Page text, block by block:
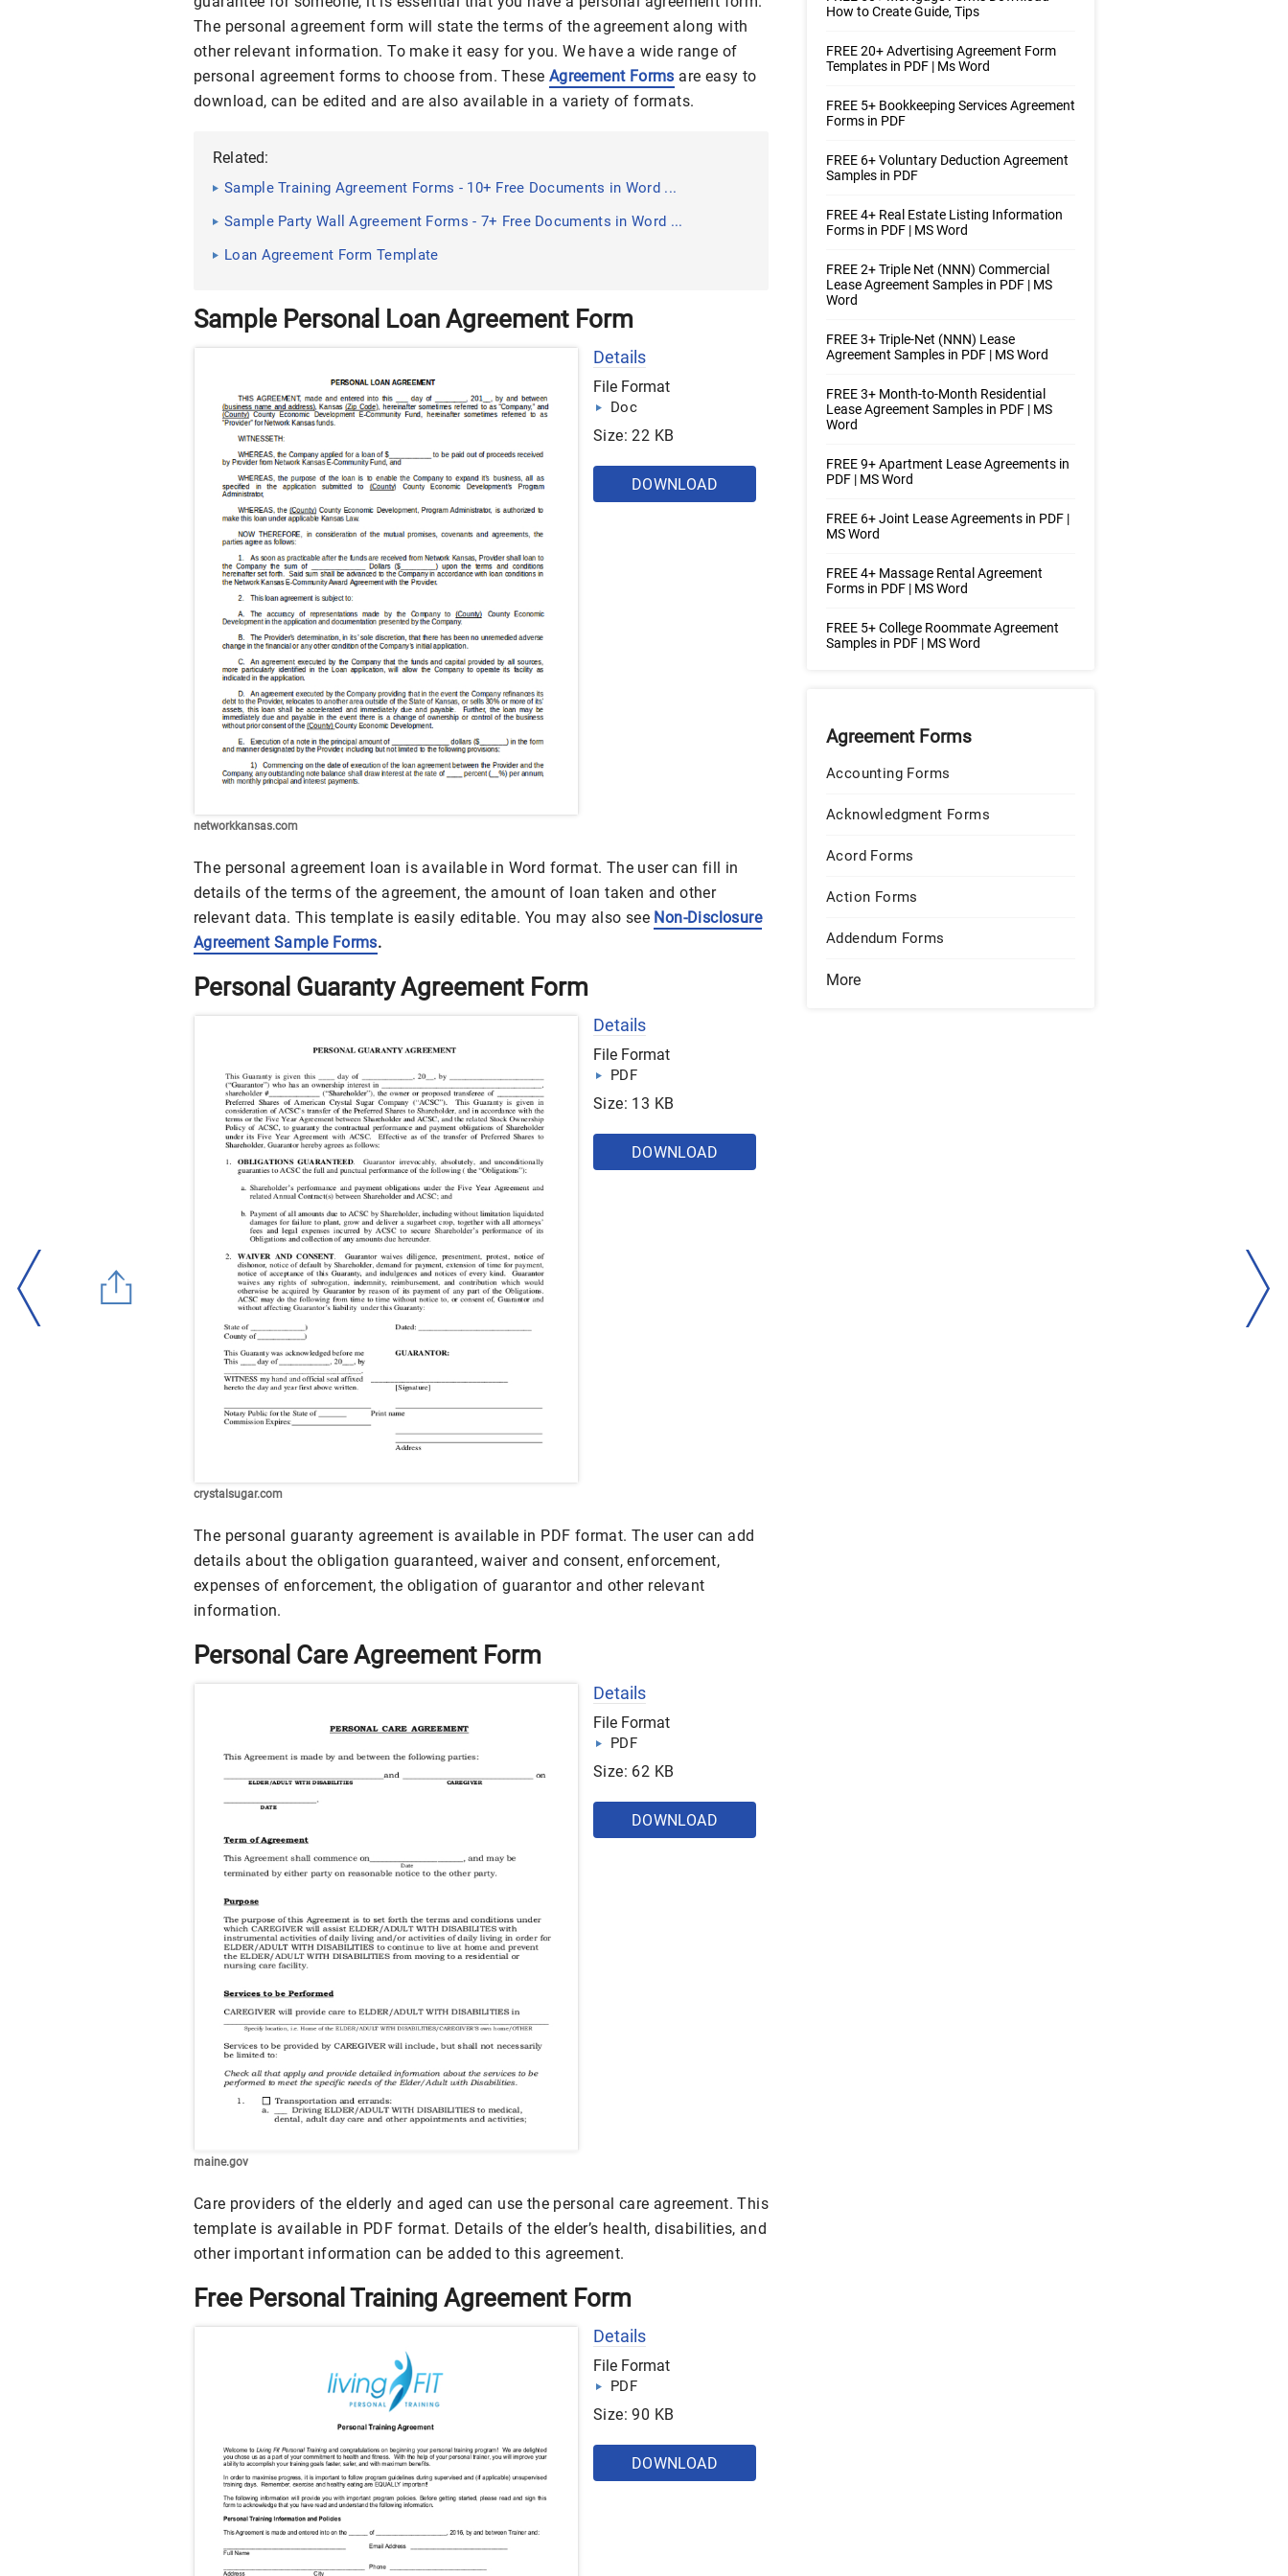
The personal agreement form will state the terms of the agreement along with
other relevant information. To make it easy for you. We have a wide range of
personal agreement forms to choose from. These Agreement Forms are easy to
download, can be edited and are also available in a variety of formats.
Related:
Sample Training Agreement Forms - 10+ Free Documents in Word ...
Sample Party Wall Agreement Forms - 7+ Free Documents in Word ...
Loan Agreement Form Template
Sample Personal Loan Agreement Form
networkkansas.com
Details
File Format
Doc
Size: 22 KB
DOWNLOAD
The personal agreement loan is available in Word format. The user can fill in
details of the terms of the agreement, the amount of loan taken and other
relevant data. This template is easily editable. You may also see Non-Disclosure
Agreement Sample Forms.
Personal Guaranty Agreement Form
crystalsugar.com
Details
File Format
PDF
Size: 13 KB
DOWNLOAD
The personal guaranty agreement is available in PDF format. The user can add
details about the obligation guaranteed, waiver and consent, enforcement,
expenses of enforcement, the obligation of guarantor and other relevant
information.
Personal Care Agreement Form
maine.gov
Details
File Format
PDF
Size: 62 KB
DOWNLOAD
Care providers of the elderly and aged can use the personal care agreement. This
template is available in PDF format. Details of the elder’s health, disabilities, and
other important information can be added to this agreement.
Free Personal Training Agreement Form
Details
File Format
PDF
Size: 90 KB
DOWNLOAD
How to Create Guide, Tips
FREE 20+ Advertising Agreement Form
Templates in PDF | Ms Word
FREE 5+ Bookkeeping Services Agreement
Forms in PDF
FREE 6+ Voluntary Deduction Agreement
Samples in PDF
FREE 4+ Real Estate Listing Information
Forms in PDF | MS Word
FREE 2+ Triple Net (NNN) Commercial
Lease Agreement Samples in PDF | MS
Word
FREE 3+ Triple-Net (NNN) Lease
Agreement Samples in PDF | MS Word
FREE 3+ Month-to-Month Residential
Lease Agreement Samples in PDF | MS
Word
FREE 9+ Apartment Lease Agreements in
PDF | MS Word
FREE 6+ Joint Lease Agreements in PDF |
MS Word
FREE 4+ Massage Rental Agreement
Forms in PDF | MS Word
FREE 5+ College Roommate Agreement
Samples in PDF | MS Word
Agreement Forms
Accounting Forms
Acknowledgment Forms
Acord Forms
Action Forms
Addendum Forms
More